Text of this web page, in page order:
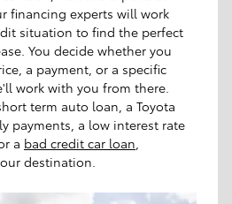
financing experts will work
situation to find the perfect
You decide whether you
a payment, or a specific
work with you from there.
term auto loan, a Toyota
payments, a low interest rate
a bad credit car loan,
destination.